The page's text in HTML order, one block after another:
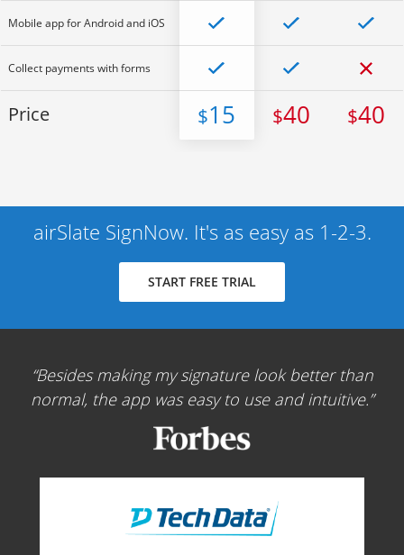
Mobile app for Android and iOS
Collect payments with forms
Price $15 $40 $40
airSlate SignNow. It's as easy as 1-2-3.
START FREE TRIAL
Besides making my signature look better than
normal, the app was easy to use and intuitive.